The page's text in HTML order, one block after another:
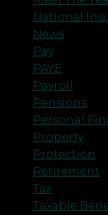
National
News
Pay
PAYE
Payroll
Pensions
Personal
Property
Protection
Retirement
Tax
Taxable